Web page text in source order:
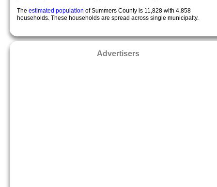
The estimated population of Summers County is 11,828 with 4,858
households. These households are spread across single municipalty.
Advertisers